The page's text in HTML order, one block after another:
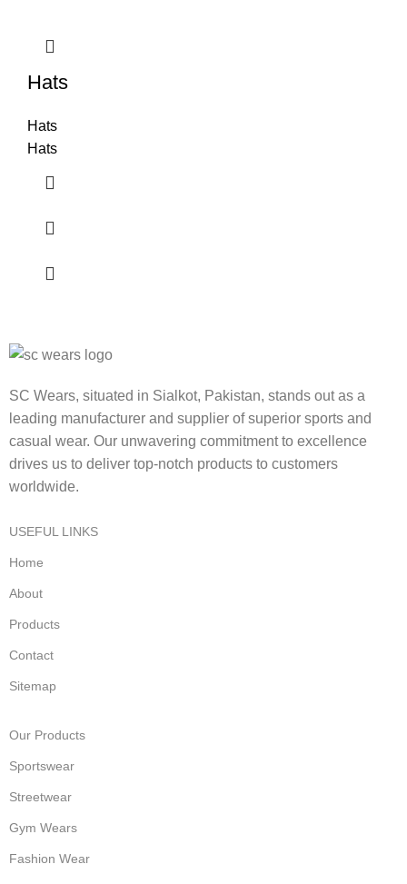
Hats
Hats
Hats
SC Wears, situated in Sialkot, Pakistan, stands out as a
leading manufacturer and supplier of superior sports and
casual wear. Our unwavering commitment to excellence
drives us to deliver top-notch products to customers
worldwide.
USEFUL LINKS
Home
About
Products
Contact
Sitemap
Our Products
Sportswear
Streetwear
Gym Wears
Fashion Wear